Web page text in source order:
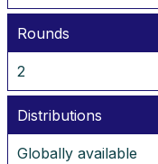
Rounds
2
Distributions
Globally available